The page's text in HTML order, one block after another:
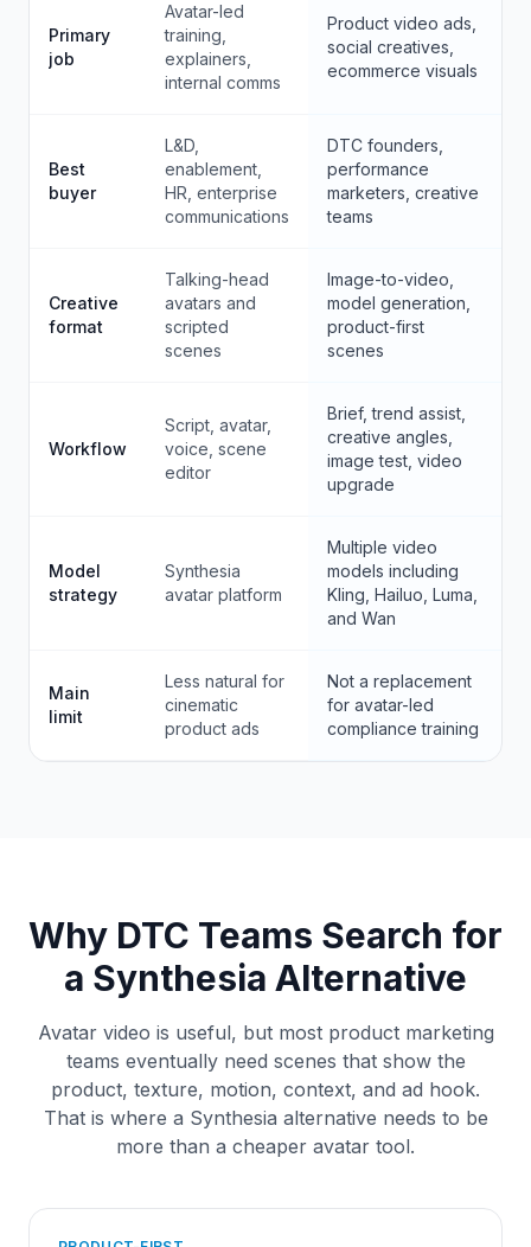
Primary
job
Avatar-led
training,
explainers,
internal comms
Product video ads,
social creatives,
ecommerce visuals
Best
buyer
L&D,
enablement,
HR, enterprise
communications
DTC founders,
performance
marketers, creative
teams
Creative
format
Talking-head
avatars and
scripted
scenes
Image-to-video,
model generation,
product-first
scenes
Workflow
Script, avatar,
voice, scene
editor
Brief, trend assist,
creative angles,
image test, video
upgrade
Model
strategy
Synthesia
avatar platform
Multiple video
models including
Kling, Hailuo, Luma,
and Wan
Main
limit
Less natural for
cinematic
product ads
Not a replacement
for avatar-led
compliance training
Why DTC Teams Search for
a Synthesia Alternative
Avatar video is useful, but most product marketing
teams eventually need scenes that show the
product, texture, motion, context, and ad hook.
That is where a Synthesia alternative needs to be
more than a cheaper avatar tool.